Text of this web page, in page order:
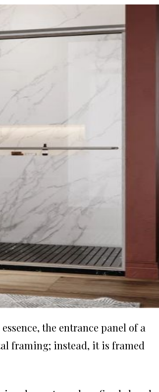
the entrance panel of a
framing; instead, it is framed